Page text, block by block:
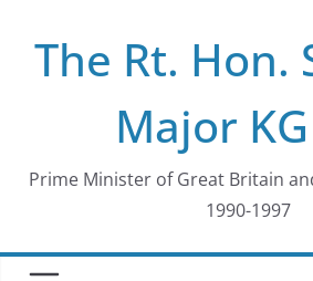
contentThe Rt. Hon.
Major
Prime Minister of Great Britain
1990-1997